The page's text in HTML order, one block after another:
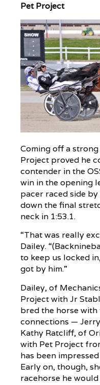
Pet Project
Coming off a
Project proved he
contender in the
win in the opening
pacer raced side
down the final
neck in 1:53.1.
“That was really
Dailey.
to keep us locked
got by him.”
Dailey, of
Project with Jr
bred the horse
connections —
Kathy Ratcliff, of
with Pet Project
has been
Early on, though,
racehorse he